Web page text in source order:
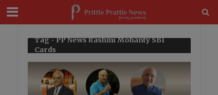
Tag - PP News Rashmi Mohanty SBI
Cards